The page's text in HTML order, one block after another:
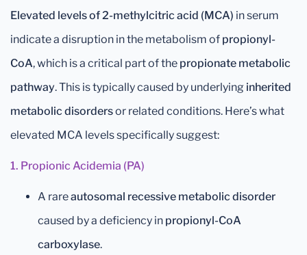
Elevated levels of 2-methylcitric acid (MCA) in serum
indicate a disruption in the metabolism of propionyl-
CoA, which is a critical part of the propionate metabolic
pathway. This is typically caused by underlying inherited
metabolic disordersor related conditions. Here’s what
elevated MCA levels specifically suggest:
1. Propionic Acidemia (PA)
A rareautosomal recessive metabolic disorder
caused by a deficiency in propionyl-CoA
carboxylase.